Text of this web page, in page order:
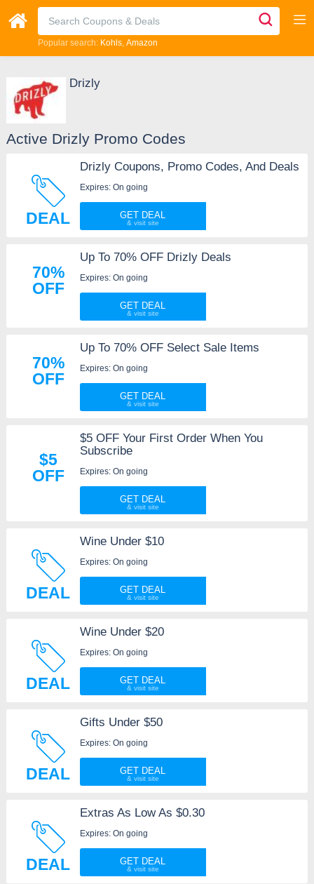
Popular search: Kohls Amazon
Drizly
Active Drizly Promo Codes
DEAL
Drizly Coupons, Promo Codes, And Deals
Expires: On going
GET DEAL
70%
OFF
Up To 70% OFF Drizly Deals
Expires: On going
GET DEAL
70%
OFF
Up To 70% OFF Select Sale Items
Expires: On going
GET DEAL
$5
OFF
$5 OFF Your First Order When You
Subscribe
Expires: On going
GET DEAL
DEAL
Wine Under $10
Expires: On going
GET DEAL
DEAL
Wine Under $20
Expires: On going
GET DEAL
DEAL
Gifts Under $50
Expires: On going
GET DEAL
DEAL
Extras As Low As $0.30
Expires: On going
GET DEAL